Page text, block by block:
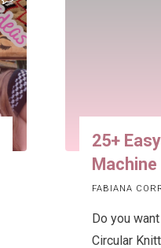
25+
FABIANA
Do you
Circular